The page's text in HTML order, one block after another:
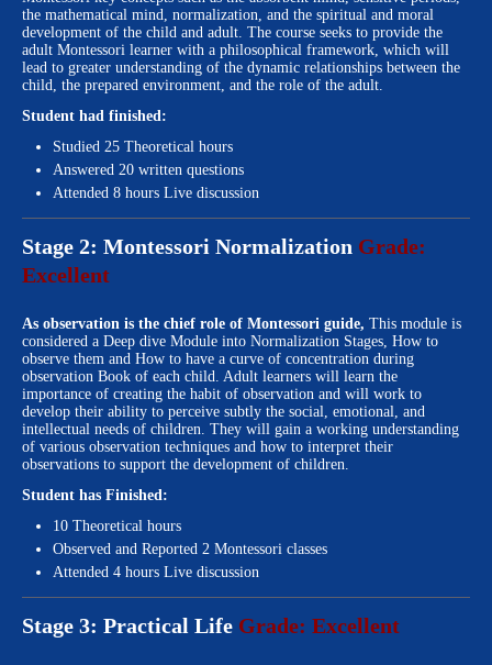
the mathematical mind, normalization, and the spiritual and moral
development of the child and adult. The course seeks to provide the
adult Montessori learner with a philosophical framework, which will
lead to greater understanding of the dynamic relationships between the
child, the prepared environment, and the role of the adult.
Student had finished:
Studied 25 Theoretical hours
Answered 20 written questions
Attended 8 hours Live discussion
Stage 2: Montessori Normalization Grade:
Excellent
As observation is the chief role of Montessori guide, This module is
considered a Deep dive Module into Normalization Stages, How to
observe them and How to have a curve of concentration during
observation Book of each child. Adult learners will learn the
importance of creating the habit of observation and will work to
develop their ability to perceive subtly the social, emotional, and
intellectual needs of children. They will gain a working understanding
of various observation techniques and how to interpret their
observations to support the development of children.
Student has Finished:
10 Theoretical hours
Observed and Reported 2 Montessori classes
Attended 4 hours Live discussion
Stage 3: Practical Life Grade: Excellent